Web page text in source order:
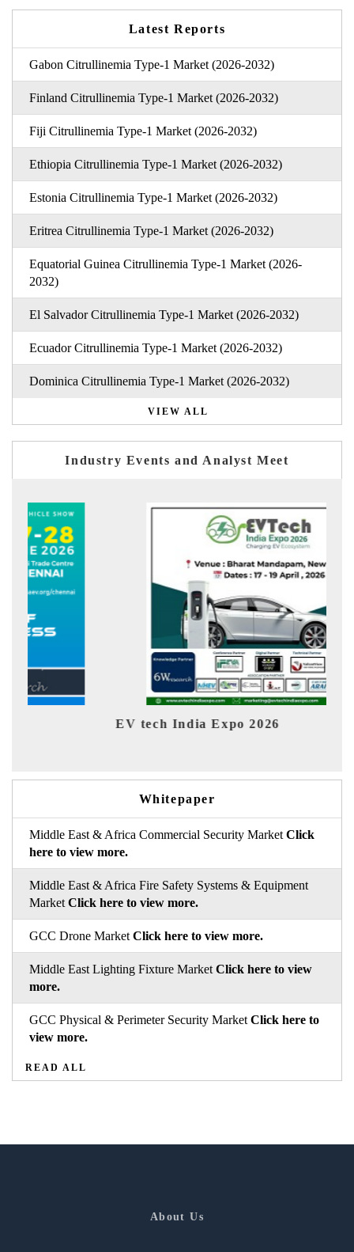
Latest Reports
Gabon Citrullinemia Type-1 Market (2026-2032)
Finland Citrullinemia Type-1 Market (2026-2032)
Fiji Citrullinemia Type-1 Market (2026-2032)
Ethiopia Citrullinemia Type-1 Market (2026-2032)
Estonia Citrullinemia Type-1 Market (2026-2032)
Eritrea Citrullinemia Type-1 Market (2026-2032)
Equatorial Guinea Citrullinemia Type-1 Market (2026-
2032)
El Salvador Citrullinemia Type-1 Market (2026-2032)
Ecuador Citrullinemia Type-1 Market (2026-2032)
Dominica Citrullinemia Type-1 Market (2026-2032)
VIEW ALL
Industry Events and Analyst Meet
EV tech India Expo 2026
Whitepaper
Middle East & Africa Commercial Security Market Click
here to view more.
Middle East & Africa Fire Safety Systems & Equipment
Market Click here to view more.
GCC Drone Market Click here to view more.
Middle East Lighting Fixture Market Click here to view
more.
GCC Physical & Perimeter Security Market Click here to
view more.
READ ALL
About Us